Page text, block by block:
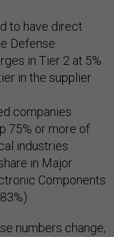
to have direct
Defense
in Tier 2 at 5%
in the supplier
companies
75% or more of
industries
in Major
Components
numbers change,